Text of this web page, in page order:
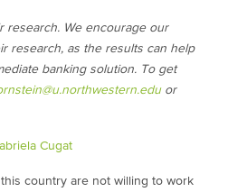
research. We encourage our
research, as the results can help
banking solution. To get
or
Cugat
country are not willing to work